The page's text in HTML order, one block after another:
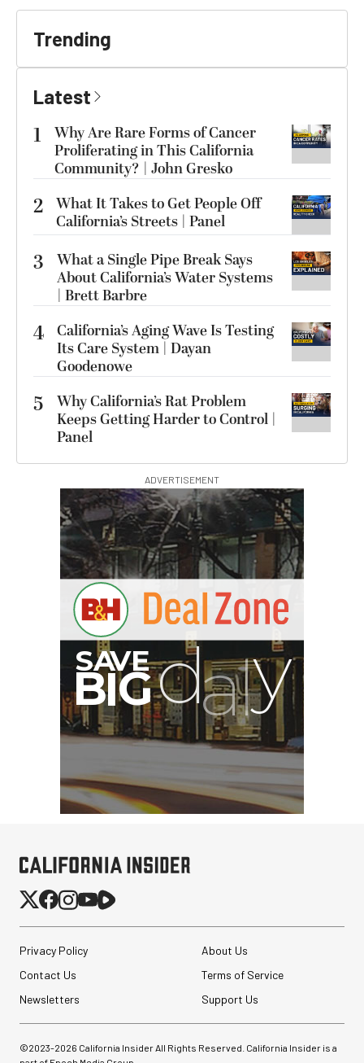
Trending
Latest
1
Why Are Rare Forms of Cancer
Proliferating in This California
Community? | John Gresko
2 What It Takes to Get People Off
California’s Streets | Panel
3
What a Single Pipe Break Says
About California’s Water Systems
| Brett Barbre
4 California’s Aging Wave Is Testing
Its Care System | Dayan
Goodenowe
5
Why California’s Rat Problem
Keeps Getting Harder to Control |
Panel
ADVERTISEMENT
Modpak AV Case System
Privacy Policy
About Us
Contact Us
Terms of Service
Newsletters
Support Us
©2023-2026 California Insider All Rights Reserved. California Insider is a